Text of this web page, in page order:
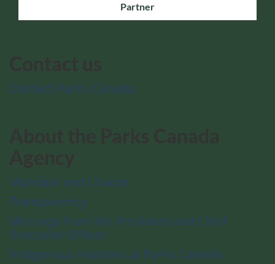
Partner
Contact Parks Canada
Mandate and Charter
Transparency
Message from the President and Chief
Executive Officer
Indigenous relations at Parks Canada